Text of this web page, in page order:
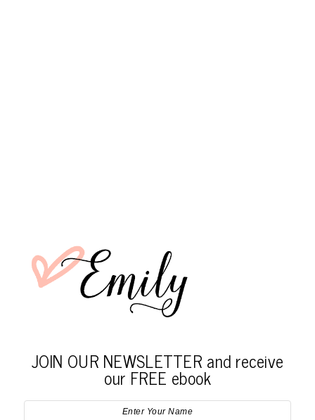
JOIN OUR NEWSLETTER and receive
our FREE ebook